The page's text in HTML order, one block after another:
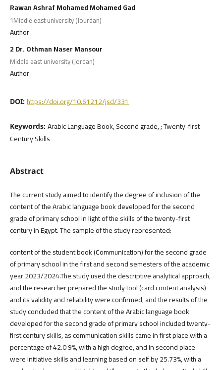
Rawan Ashraf Mohamed Mohamed Gad
1Middle east university (Jourdan)
Author
2 Dr. Othman Naser Mansour
Middle east university (Jordan)
Author
DOI: https://doi.org/10.61212/jsd/331
Keywords: Arabic Language Book, Second grade, ; Twenty-first
Century Skills
Abstract
The current study aimed to identify the degree of inclusion of the
content of the Arabic language book developed for the second
grade of primary school in light of the skills of the twenty-first
century in Egypt. The sample of the study represented:
content of the student book (Communication) for the second grade
of primary school in the first and second semesters of the academic
year 2023/2024.The study used the descriptive analytical approach,
and the researcher prepared the study tool (card content analysis)
and its validity and reliability were confirmed, and the results of the
study concluded that the content of the Arabic language book
developed for the second grade of primary school included twenty-
first century skills, as communication skills came in first place with a
percentage of 42.0 9%, with a high degree, and in second place
were initiative skills and learning based on self by 25.73%, with a